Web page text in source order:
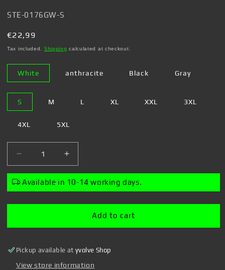
SKU:
STE-0176GW-S
Regular
price
€22,99
Tax included. Shipping calculated at checkout.
White anthracite Black Gray
S M L XL XXL 3XL
4XL 5XL
Decrease
quantity
for
Steven
-
Girl&#39;s
Increase
quantity
for
Steven
-
Girl&#39;s
Available in 10-14 working days.
Add to cart
Pickup available atyvolve Shop
View store information